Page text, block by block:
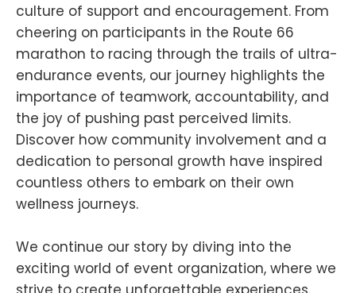
culture of support and encouragement. From
cheering on participants in the Route 66
marathon to racing through the trails of ultra-
endurance events, our journey highlights the
importance of teamwork, accountability, and
the joy of pushing past perceived limits.
Discover how community involvement and a
dedication to personal growth have inspired
countless others to embark on their own
wellness journeys.
We continue our story by diving into the
exciting world of event organization, where we